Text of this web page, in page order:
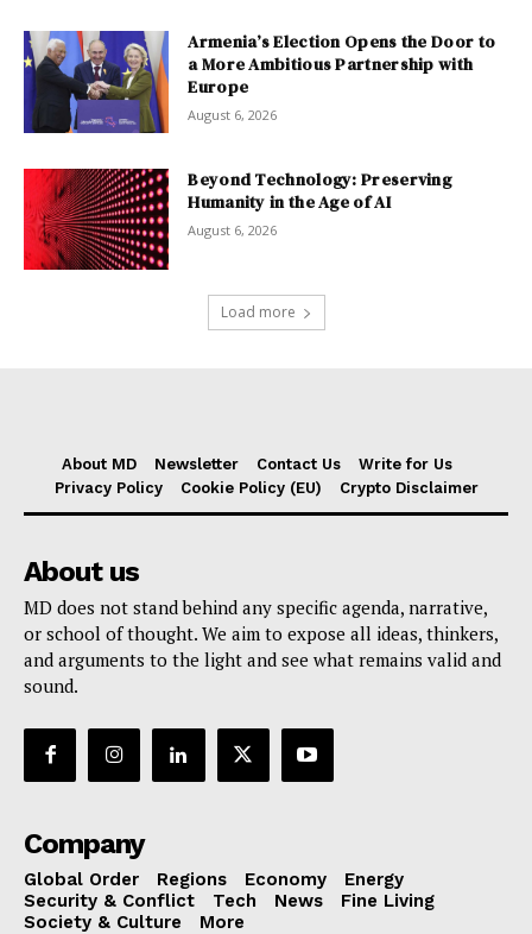
Armenia’s Election Opens the Door to
a More Ambitious Partnership with
Europe
August 6, 2026
Beyond Technology: Preserving
Humanity in the Age of AI
August 6, 2026
Load more
About MD Newsletter Contact Us
Write for Us
Privacy Policy
Cookie Policy (EU) Crypto Disclaimer
About us
MD does not stand behind any specific agenda, narrative,
or school of thought. We aim to expose all ideas, thinkers,
and arguments to the light and see what remains valid and
sound.
Company
Global Order Regions Economy
Energy
Security & Conflict
Tech News
Fine Living
Society & Culture
More